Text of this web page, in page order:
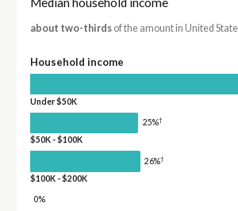
about two-thirdsof the amount in United
Household income
Under $50K
25%†
$50K - $100K
26%†
$100K - $200K
0%